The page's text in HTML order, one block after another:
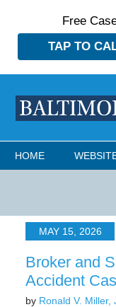
Free
TAP TO
Navigation
HOME
MAY 15, 2026
Broker and
Accident
by Ronald V. Miller,